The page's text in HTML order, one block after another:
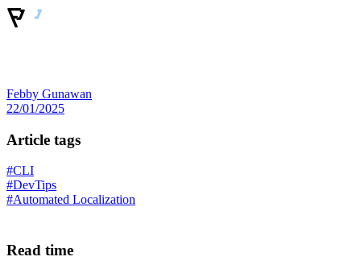
Febby Gunawan
22/01/2025
Article tags
#CLI
#DevTips
#Automated Localization
Read time